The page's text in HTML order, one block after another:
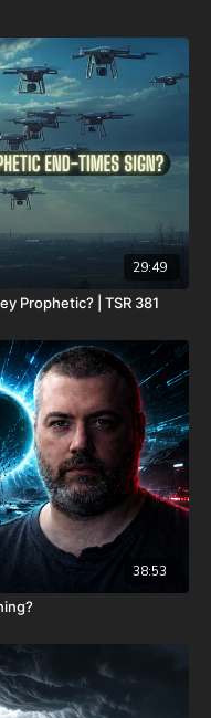
29:49
Prophetic? | TSR 381
38:53